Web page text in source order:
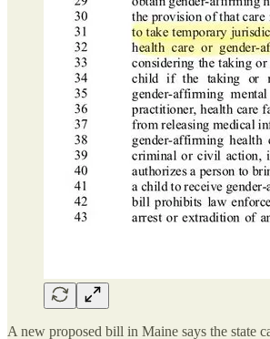
A new proposed bill in Maine says the state